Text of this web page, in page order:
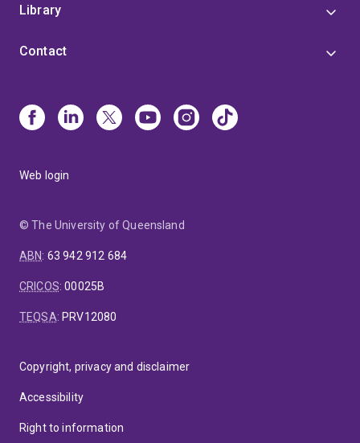
Library
Contact
Web login
© The University of Queensland
ABN: 63 942 912 684
CRICOS:00025B
TEQSA: PRV12080
Copyright, privacy and disclaimer
Accessibility
Right to information